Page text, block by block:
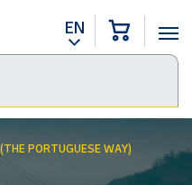
EN
PORTUGUESE WAY)